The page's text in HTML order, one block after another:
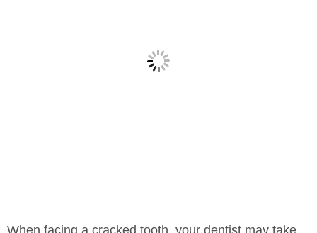
When facing a cracked tooth, your dentist may take